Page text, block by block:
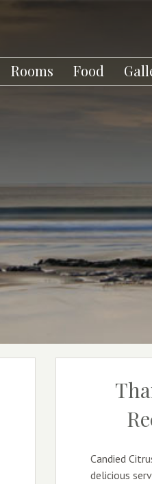
Rooms Food
Candied
delicious